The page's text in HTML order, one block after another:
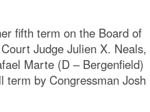
fifth term on the Board of
Judge Julien X. Neals,
Marte (D – Bergenfield)
term by Congressman Josh